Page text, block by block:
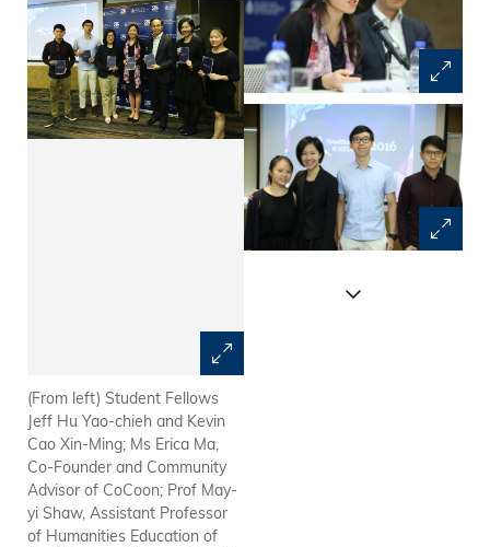
(From left) Student Fellows
Jeff Hu Yao-chieh and Kevin
Cao Xin-Ming; Ms Erica Ma,
Co-Founder and Community
Advisor of CoCoon; Prof May-
yi Shaw, Assistant Professor
of Humanities Education of